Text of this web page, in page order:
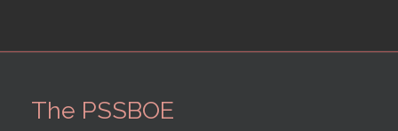
The PSSBOE